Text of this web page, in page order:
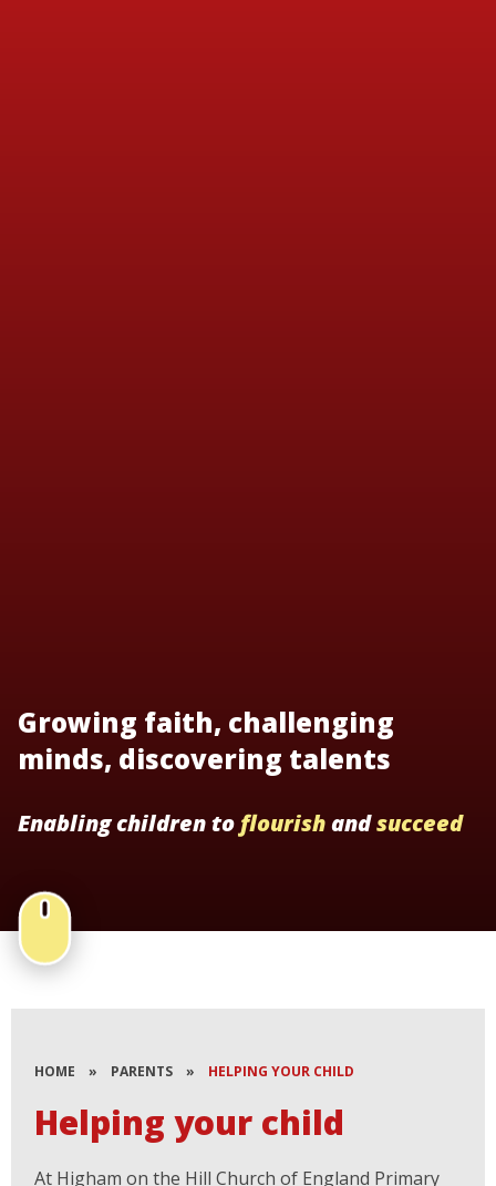
Growing faith, challenging
minds, discovering talents
Enabling children to flourishandsucceed
HOME » PARENTS » HELPING YOUR CHILD
Helping your child
At Higham on the Hill Church of England Primary